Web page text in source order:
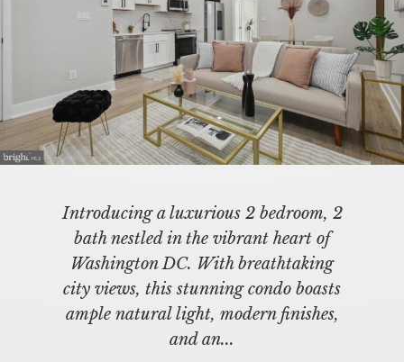
Introducing a luxurious 2 bedroom, 2
bath nestled in the vibrant heart of
Washington DC. With breathtaking
city views, this stunning condo boasts
ample natural light, modern finishes,
and an...